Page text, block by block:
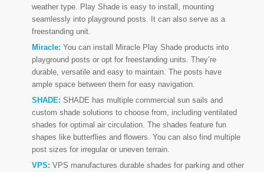
weather type. Play Shade is easy to install, mounting
seamlessly into playground posts. It can also serve as a
freestanding unit.
Miracle: You can install Miracle Play Shade products into
playground posts or opt for freestanding units. They’re
durable, versatile and easy to maintain. The posts have
ample space between them for easy navigation.
SHADE: SHADE has multiple commercial sun sails and
custom shade solutions to choose from, including ventilated
shades for optimal air circulation. The shades feature fun
shapes like butterflies and flowers. You can also find multiple
post sizes for irregular or uneven terrain.
VPS: VPS manufactures durable shades for parking and other